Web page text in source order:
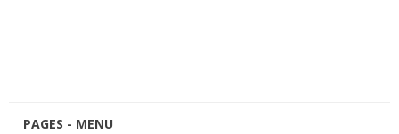
PAGES - MENU